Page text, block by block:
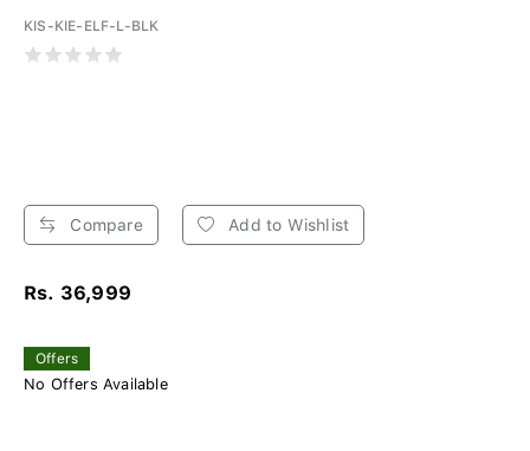
KIS-KIE-ELF-L-BLK
Compare Add to Wishlist
Rs. 36,999
Offers
No Offers Available